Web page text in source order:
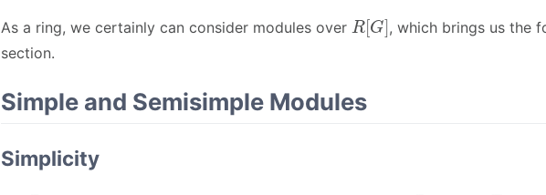
As a ring, we certainly can consider modules over R[G], which brings us the
section.
Simple and Semisimple Modules
Simplicity